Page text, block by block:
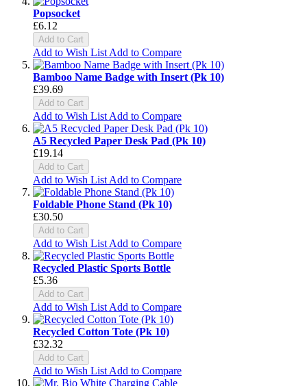
Popsocket
£6.12
Add to Cart
Add to Wish List Add to Compare
Bamboo Name Badge with Insert (Pk 10)
£39.69
Add to Cart
Add to Wish List Add to Compare
A5 Recycled Paper Desk Pad (Pk 10)
£19.14
Add to Cart
Add to Wish List Add to Compare
Foldable Phone Stand (Pk 10)
£30.50
Add to Cart
Add to Wish List Add to Compare
Recycled Plastic Sports Bottle
£5.36
Add to Cart
Add to Wish List Add to Compare
Recycled Cotton Tote (Pk 10)
£32.32
Add to Cart
Add to Wish List Add to Compare